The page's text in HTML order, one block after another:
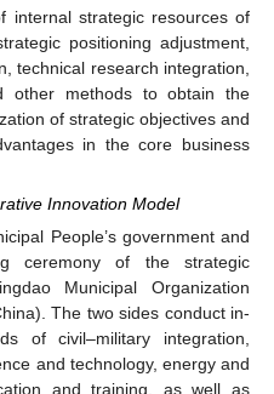
internal strategic resources of
positioning adjustment,
technical research integration,
other methods to obtain the
of strategic objectives and
in the core business
Innovation Model
People’s government and
ceremony of the strategic
Municipal Organization
The two sides conduct in-
of civil–military integration,
and technology, energy and
and training, as well as